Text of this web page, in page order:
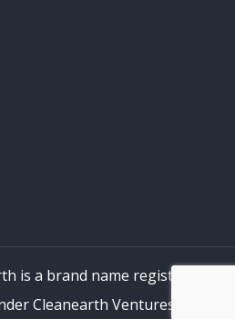
is a brand name registered
Cleanearth Ventures LLP